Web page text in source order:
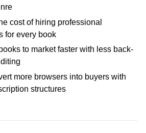
cost of hiring professional
for every book
to market faster with less back-
more browsers into buyers with
structures